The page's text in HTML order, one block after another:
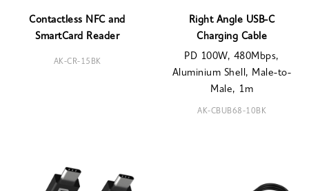
Contactless NFC and
SmartCard Reader
AK-CR-15BK
Right Angle USB-C
Charging Cable
PD 100W, 480Mbps,
Aluminium Shell, Male-to-
Male, 1m
AK-CBUB68-10BK